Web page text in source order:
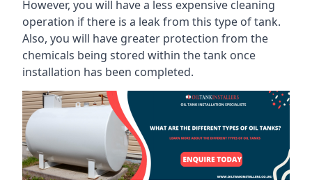
However, you will have a less expensive cleaning
operation if there is a leak from this type of tank.
Also, you will have greater protection from the
chemicals being stored within the tank once
installation has been completed.